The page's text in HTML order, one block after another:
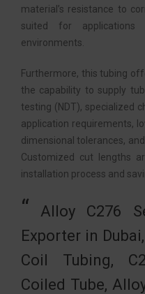
material’s resistance to
suited for applications
environments.
Furthermore, this tubing
the capability to supply
testing (NDT), specialized
application requirements,
dimensional tolerances,
Customized cut lengths
installation process and
Alloy C276
Exporter in
Coil Tubing,
Coiled Tube,